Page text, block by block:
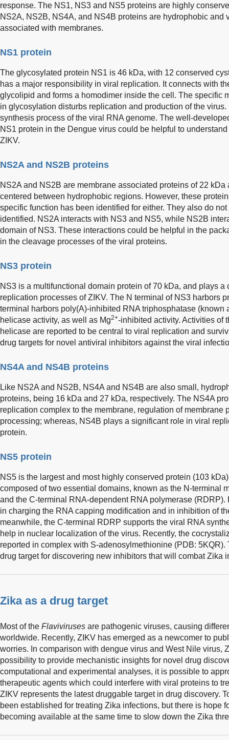
response. The NS1, NS3 and NS5 proteins are highly
NS2A, NS2B, NS4A, and NS4B proteins are hydrophobic and
associated with membranes.
NS1 protein
The glycosylated protein NS1 is 46 kDa, with 12 conserved
has a major responsibility in viral replication. It connects with
glycolipid and forms a homodimer inside the cell. The specific
in glycosylation disturbs replication and production of the
synthesis process of the viral RNA genome. The well-
NS1 protein in the Dengue virus could be helpful to
ZIKV.
NS2A and NS2B proteins
NS2A and NS2B are membrane associated proteins of 22
centered between hydrophobic regions. However, these
specific function has been identified for either. They also do
identified. NS2A interacts with NS3 and NS5, while NS2B
domain of NS3. These interactions could be helpful in the
in the cleavage processes of the viral proteins.
NS3 protein
NS3 is a multifunctional domain protein of 70 kDa, and plays
replication processes of ZIKV. The N terminal of NS3 harbors
terminal harbors poly(A)-inhibited RNA triphosphatase (known
helicase activity, as well as Mg2+-inhibited activity. Activities of
helicase are reported to be central to viral replication and
drug targets for novel antiviral inhibitors against the viral
NS4A and NS4B proteins
Like NS2A and NS2B, NS4A and NS4B are also small,
proteins, being 16 kDa and 27 kDa, respectively. The NS4A
replication complex to the membrane, regulation of membrane
processing; whereas, NS4B plays a significant role in viral
protein.
NS5 protein
NS5 is the largest and most highly conserved protein (103
composed of two essential domains, known as the N-terminal
and the C-terminal RNA-dependent RNA polymerase (RDRP).
in charging the RNA capping modification and in inhibition of
meanwhile, the C-terminal RDRP supports the viral RNA
help in nuclear localization of the virus. Recently, the
reported in complex with S-adenosylmethionine (PDB:
drug target for discovering new inhibitors that will combat Zika
Zika as a drug target
Most of the Flaviviruses are pathogenic viruses, causing
worldwide. Recently, ZIKV has emerged as a newcomer to
worries. In comparison with dengue virus and West Nile virus,
possibility to provide mechanistic insights for novel drug
computational and experimental analyses, it is possible to
therapeutic agents which could interfere with viral proteins to
ZIKV represents the latest druggable target in drug discovery.
been established for treating Zika infections, but there is hope
becoming available at the same time to slow down the Zika